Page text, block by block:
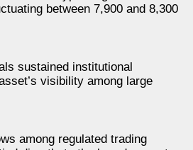
between 7,900 and 8,300
sustained institutional
visibility among large
among regulated trading